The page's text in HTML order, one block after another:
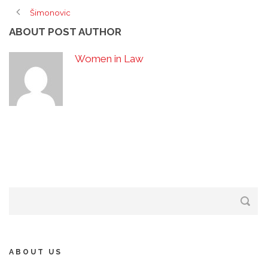
Šimonovic
ABOUT POST AUTHOR
Women in Law
ABOUT US